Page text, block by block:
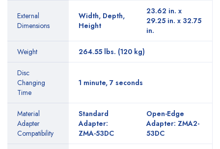
External
Dimensions
Width, Depth,
Height
23.62 in. x
29.25 in. x 32.75
in.
Weight 264.55 lbs. (120 kg)
Disc
Changing
Time
1 minute, 7 seconds
Material
Adapter
Compatibility
Standard
Adapter:
ZMA-53DC
Open-Edge
Adapter: ZMA2-
53DC